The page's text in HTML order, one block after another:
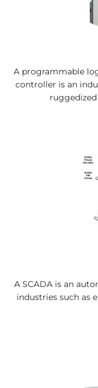
A programmable
controller is an
A SCADA is an
industries such as